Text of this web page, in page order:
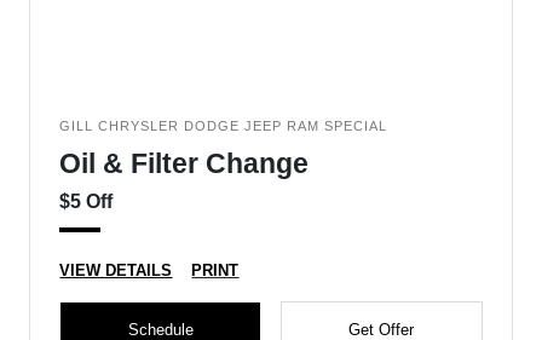
GILL CHRYSLER DODGE JEEP RAM SPECIAL
Oil & Filter Change
$5 Off
VIEW DETAILS PRINT
Schedule Get Offer